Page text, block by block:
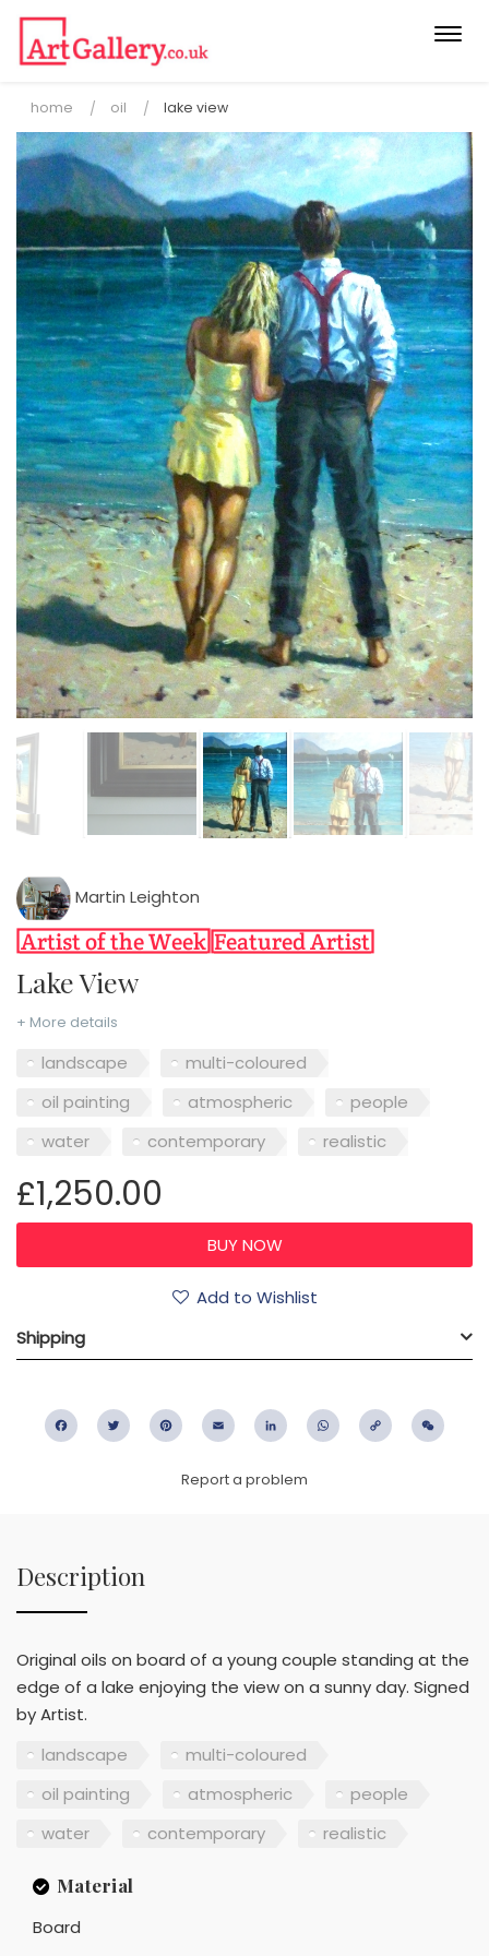
home oil lake view
Martin Leighton
Lake View
+ More details
landscape
multi-coloured
oil painting
atmospheric
people
water
contemporary realistic
£1,250.00
Add to Wishlist
Shipping
FacebookTwitter PinterestEmail LinkedIn WhatsApp
Copy
Report a problem
Description
Original oils on board of a young couple standing at the
edge of a lake enjoying the view on a sunny day. Signed
by Artist.
landscape
multi-coloured
oil painting
atmospheric
people
water
contemporary realistic
Material
Board